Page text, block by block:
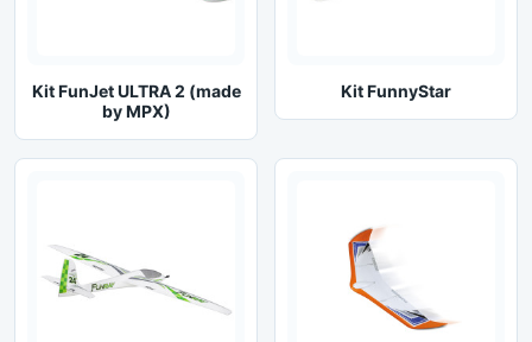
Kit FunJet ULTRA 2 (made
by MPX)
Kit FunnyStar